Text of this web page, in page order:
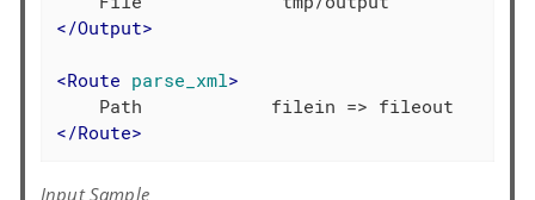
</Output>
<Route parse_xml>
</Route>
Input Sample